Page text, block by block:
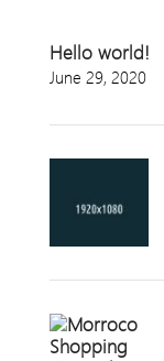
Hello world!
June 29, 2020